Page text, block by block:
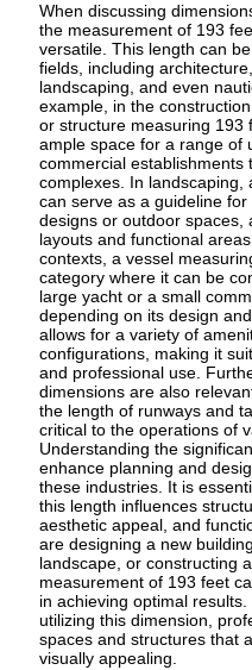
When discussing
the measurement of 193
versatile. This length can
fields, including
landscaping, and even
example, in the
or structure measuring 193
ample space for a range of
commercial establishments
complexes. In landscaping,
can serve as a guideline
designs or outdoor spaces,
layouts and functional
contexts, a vessel
category where it can be
large yacht or a small
depending on its design
allows for a variety of
configurations, making it
and professional use.
dimensions are also
the length of runways and
critical to the operations of
Understanding the
enhance planning and
these industries. It is
this length influences
aesthetic appeal, and
are designing a new
landscape, or constructing
measurement of 193 feet
in achieving optimal
utilizing this dimension,
spaces and structures that
visually appealing.